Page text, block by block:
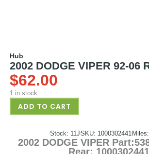
Hub
2002 DODGE VIPER 92-06
$62.00
1 in stock
ADD TO CART
Stock: 11JSKU: 1000302441
2002 DODGE VIPER
Rear; 1000302441